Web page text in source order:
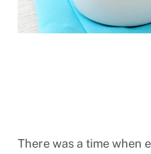
There was a time when